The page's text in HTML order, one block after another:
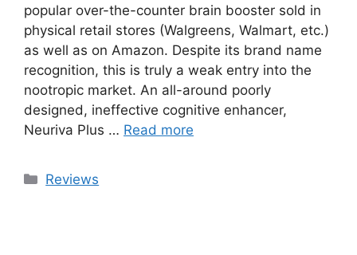
popular over-the-counter brain booster sold in
physical retail stores (Walgreens, Walmart, etc.)
as well as on Amazon. Despite its brand name
recognition, this is truly a weak entry into the
nootropic market. An all-around poorly
designed, ineffective cognitive enhancer,
Neuriva Plus … Read more
Categories
Reviews